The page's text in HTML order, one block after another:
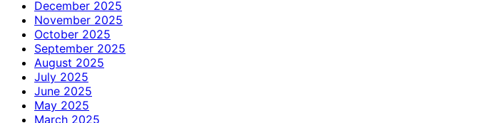
December 2025
November 2025
October 2025
September 2025
August 2025
July 2025
June 2025
May 2025
March 2025